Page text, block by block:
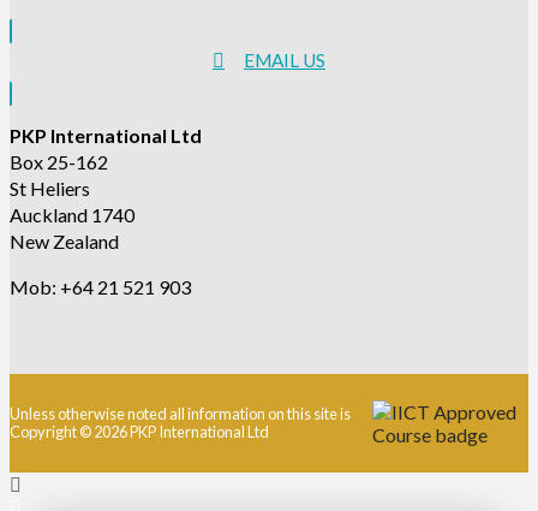
EMAIL US
PKP International Ltd
Box 25-162
St Heliers
Auckland 1740
New Zealand
Mob: +64 21 521 903
Unless otherwise noted all information on this site is
Copyright © 2026 PKP International Ltd